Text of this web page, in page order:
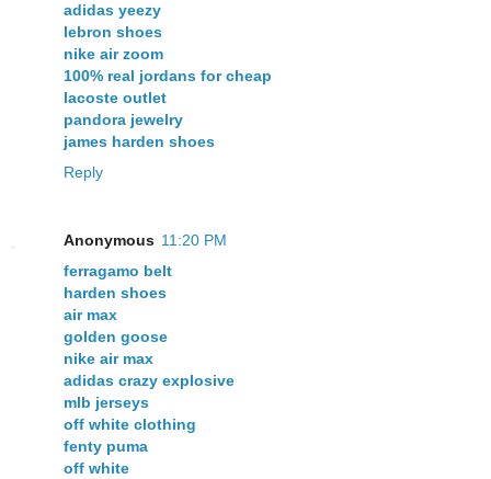
adidas yeezy
lebron shoes
nike air zoom
100% real jordans for cheap
lacoste outlet
pandora jewelry
james harden shoes
Reply
Anonymous 11:20 PM
ferragamo belt
harden shoes
air max
golden goose
nike air max
adidas crazy explosive
mlb jerseys
off white clothing
fenty puma
off white